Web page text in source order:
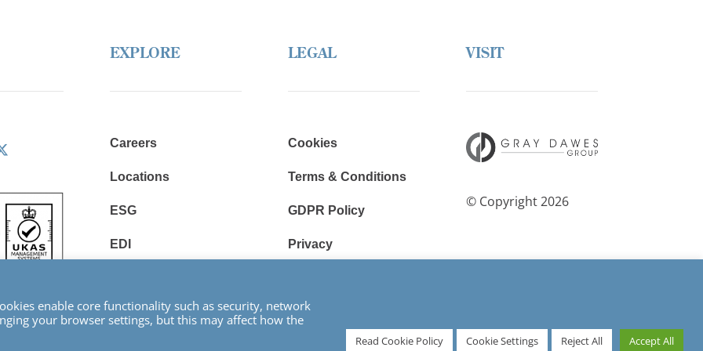
EXPLORE
Careers
Locations
ESG
EDI
LEGAL
Cookies
Terms & Conditions
GDPR Policy
Privacy
Statement
VISIT
© Copyright 2026
enable core functionality such as security, network
your browser settings, but this may affect how the
Read Cookie Policy Cookie Settings Reject All Accept All